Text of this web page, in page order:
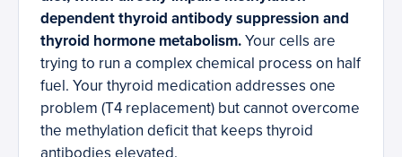
dependent thyroid antibody suppression and
thyroid hormone metabolism.Your cells are
trying to run a complex chemical process on half
fuel. Your thyroid medication addresses one
problem (T4 replacement) but cannot overcome
the methylation deficit that keeps thyroid
antibodies elevated.